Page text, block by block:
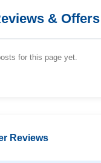
& Offers
for this page yet.
Reviews